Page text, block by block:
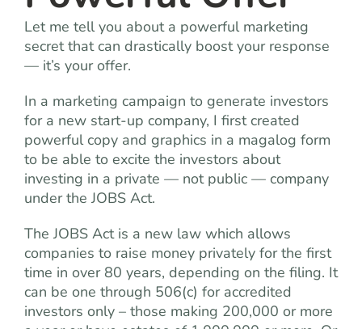
Let me tell you about a powerful marketing
secret that can drastically boost your response
— it’s your offer.
In a marketing campaign to generate investors
for a new start-up company, I first created
powerful copy and graphics in a magalog form
to be able to excite the investors about
investing in a private — not public — company
under the JOBS Act.
The JOBS Act is a new law which allows
companies to raise money privately for the first
time in over 80 years, depending on the filing. It
can be one through 506(c) for accredited
investors only – those making 200,000 or more